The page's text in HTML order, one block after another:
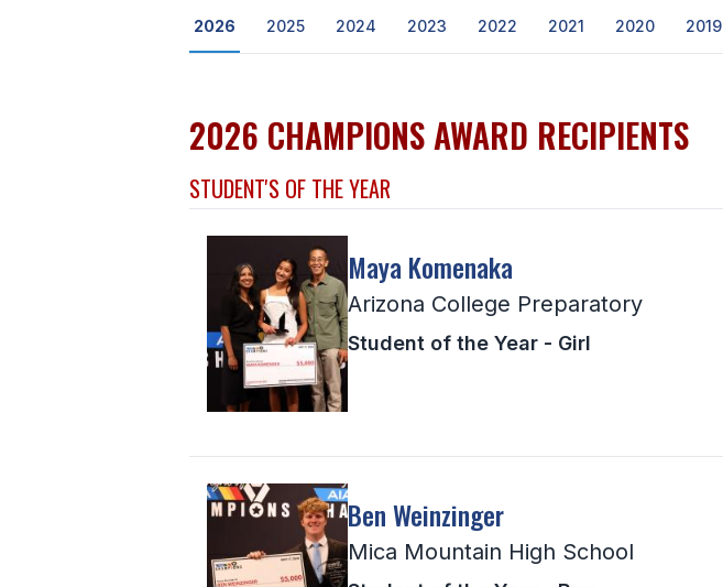
2026 2025 2024 2023 2022 2021 2020 2019
2026 CHAMPIONS AWARD RECIPIENTS
STUDENT'S OF THE YEAR
Maya Komenaka
Arizona College Preparatory
Student of the Year - Girl
Ben Weinzinger
Mica Mountain High School